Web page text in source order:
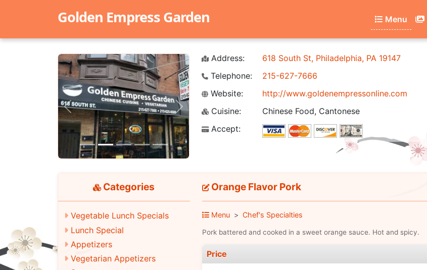
Golden Empress Garden Menu
Previous Next
Address:
618 South St, Philadelphia, PA 19147
Telephone:
215-627-7666
Website:
http://www.goldenempressonline.com
Cuisine:
Chinese Food, Cantonese
Accept:
Categories
Vegetable Lunch Specials
Lunch Special
Appetizers
Vegetarian Appetizers
Orange Flavor Pork
Menu Chef's Specialties
Pork battered and cooked in a sweet orange sauce. Hot and spicy.
Price